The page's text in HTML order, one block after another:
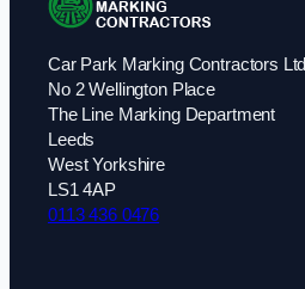
Car Park Marking Contractors Ltd
No 2 Wellington Place
The Line Marking Department
Leeds
West Yorkshire
LS1 4AP
0113 436 0476